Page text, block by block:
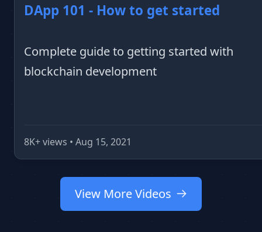
DApp 101 - How to get started
Complete guide to getting started with
blockchain development
8K+ views • Aug 15, 2021
View More Videos